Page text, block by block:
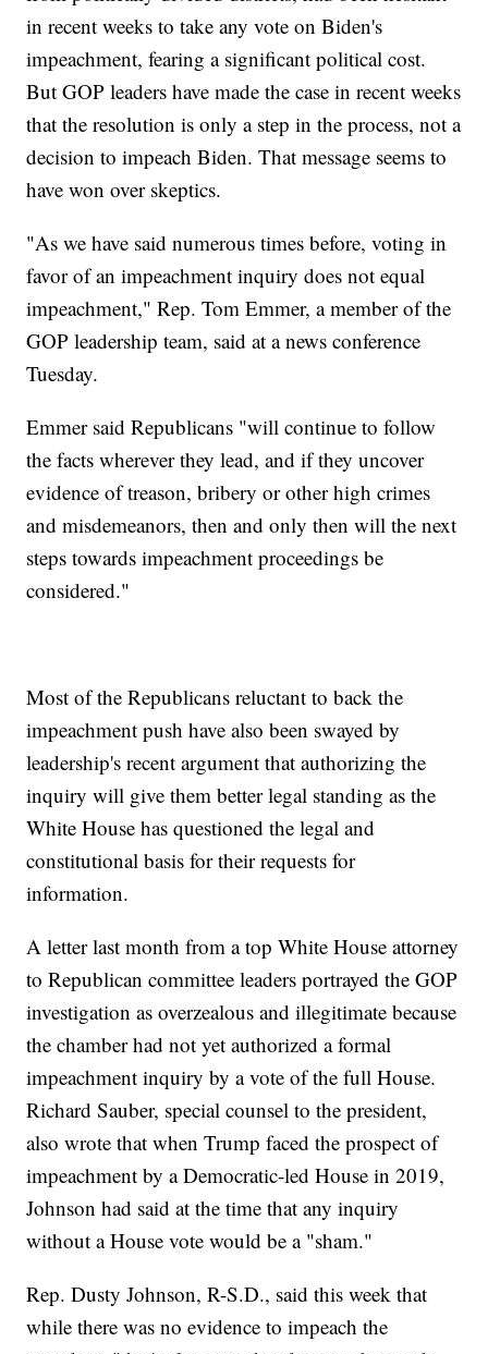
in recent weeks to take any vote on Biden's
impeachment, fearing a significant political cost.
But GOP leaders have made the case in recent weeks
that the resolution is only a step in the process, not a
decision to impeach Biden. That message seems to
have won over skeptics.
"As we have said numerous times before, voting in
favor of an impeachment inquiry does not equal
impeachment," Rep. Tom Emmer, a member of the
GOP leadership team, said at a news conference
Tuesday.
Emmer said Republicans "will continue to follow
the facts wherever they lead, and if they uncover
evidence of treason, bribery or other high crimes
and misdemeanors, then and only then will the next
steps towards impeachment proceedings be
considered."
Most of the Republicans reluctant to back the
impeachment push have also been swayed by
leadership's recent argument that authorizing the
inquiry will give them better legal standing as the
White House has questioned the legal and
constitutional basis for their requests for
information.
A letter last month from a top White House attorney
to Republican committee leaders portrayed the GOP
investigation as overzealous and illegitimate because
the chamber had not yet authorized a formal
impeachment inquiry by a vote of the full House.
Richard Sauber, special counsel to the president,
also wrote that when Trump faced the prospect of
impeachment by a Democratic-led House in 2019,
Johnson had said at the time that any inquiry
without a House vote would be a "sham."
Rep. Dusty Johnson, R-S.D., said this week that
while there was no evidence to impeach the